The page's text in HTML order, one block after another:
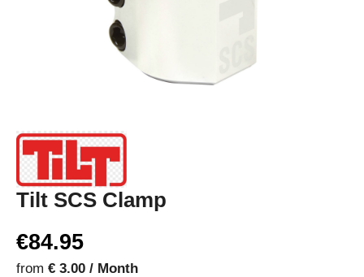
Tilt SCS Clamp
€84.95
from € 3.00 / Month